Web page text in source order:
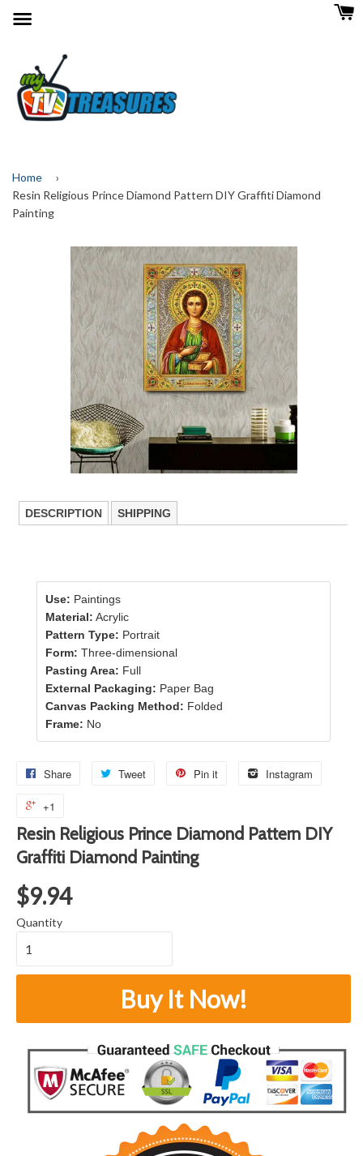
Home
›
Resin Religious Prince Diamond Pattern DIY Graffiti Diamond
Painting
DESCRIPTION SHIPPING
Use: Paintings
Material: Acrylic
Pattern Type: Portrait
Form: Three-dimensional
Pasting Area: Full
External Packaging: Paper Bag
Canvas Packing Method: Folded
Frame: No
Share Tweet Pin it Instagram
+1
Resin Religious Prince Diamond Pattern DIY
Graffiti Diamond Painting
$9.94
Quantity
Buy It Now!